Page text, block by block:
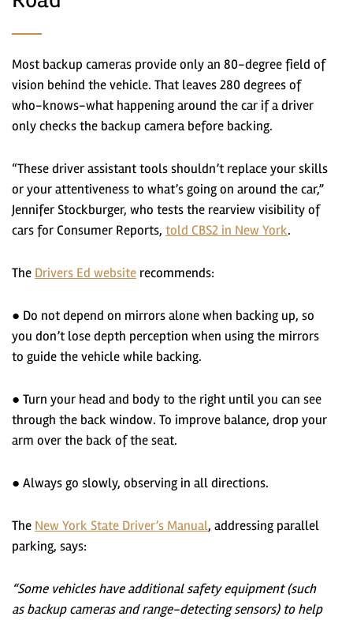
Most backup cameras provide only an 80-degree field of
vision behind the vehicle. That leaves 280 degrees of
who-knows-what happening around the car if a driver
only checks the backup camera before backing.
“These driver assistant tools shouldn’t replace your skills
or your attentiveness to what’s going on around the car,”
Jennifer Stockburger, who tests the rearview visibility of
cars for Consumer Reports, told CBS2 in New York.
The Drivers Ed website recommends:
● Do not depend on mirrors alone when backing up, so
you don’t lose depth perception when using the mirrors
to guide the vehicle while backing.
● Turn your head and body to the right until you can see
through the back window. To improve balance, drop your
arm over the back of the seat.
● Always go slowly, observing in all directions.
The New York State Driver’s Manual, addressing parallel
parking, says:
“Some vehicles have additional safety equipment (such
as backup cameras and range-detecting sensors) to help